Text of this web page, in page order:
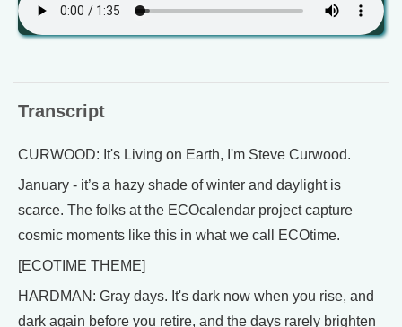
Transcript
CURWOOD: It's Living on Earth, I'm Steve Curwood.
January - it’s a hazy shade of winter and daylight is
scarce. The folks at the ECOcalendar project capture
cosmic moments like this in what we call ECOtime.
[ECOTIME THEME]
HARDMAN: Gray days. It's dark now when you rise, and
dark again before you retire, and the days rarely brighten